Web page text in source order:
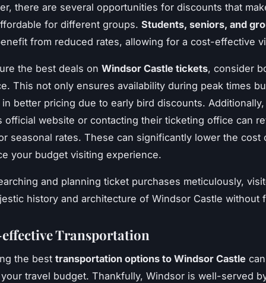
there are several opportunities for discounts that
for different groups. Students, seniors, and
from reduced rates, allowing for a cost-effective
the best deals on Windsor Castle tickets, consider
This not only ensures availability during peak times
better pricing due to early bird discounts.
official website or contacting their ticketing office can
seasonal rates. These can significantly lower the cost
your budget visiting experience.
and planning ticket purchases meticulously,
history and architecture of Windsor Castle without
Transportation
the best transportation options to Windsor Castle
travel budget. Thankfully, Windsor is well-served